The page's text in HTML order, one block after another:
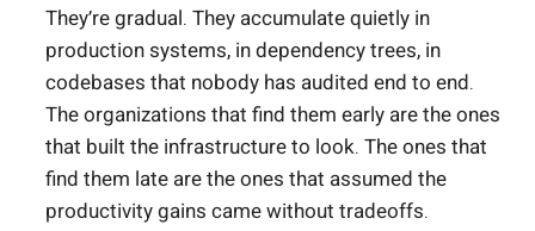
They’re gradual. They accumulate quietly in
production systems, in dependency trees, in
codebases that nobody has audited end to end.
The organizations that find them early are the ones
that built the infrastructure to look. The ones that
find them late are the ones that assumed the
productivity gains came without tradeoffs.